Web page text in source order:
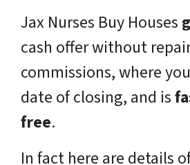
Jax Nurses Buy Houses
cash offer without
commissions, where
date of closing, and is
free.
In fact here are details